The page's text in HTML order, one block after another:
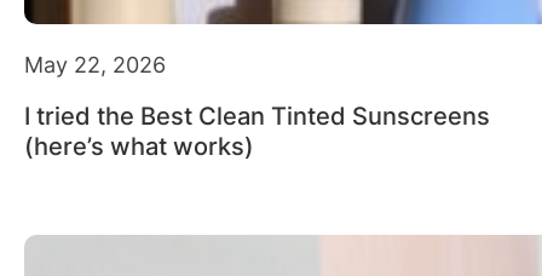
May 22, 2026
I tried the Best Clean Tinted Sunscreens
(here’s what works)